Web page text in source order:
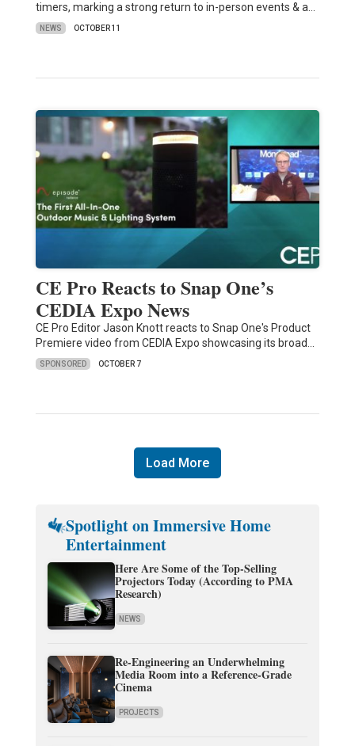
timers, marking a strong return to in-person events & a…
NEWS OCTOBER 11
CE Pro Reacts to Snap One’s
CEDIA Expo News
CE Pro Editor Jason Knott reacts to Snap One's Product
Premiere video from CEDIA Expo showcasing its broad…
SPONSORED OCTOBER 7
Load More
Spotlight on Immersive Home
Entertainment
Here Are Some of the Top-Selling
Projectors Today (According to PMA
Research)
NEWS
Re-Engineering an Underwhelming
Media Room into a Reference-Grade
Cinema
PROJECTS